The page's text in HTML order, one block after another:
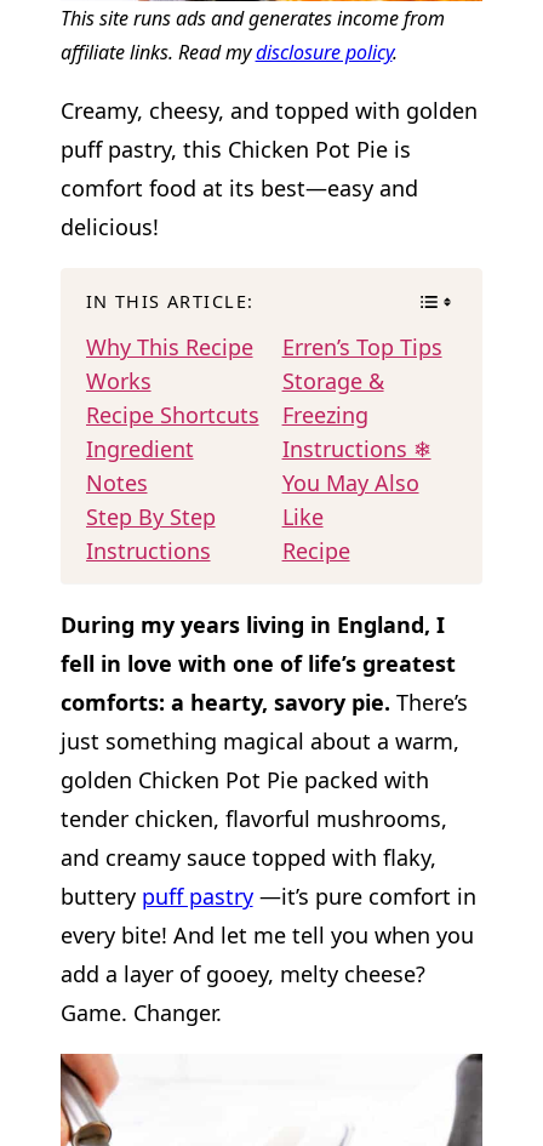
This site runs ads and generates income from
affiliate links. Read mydisclosure policy.
Creamy, cheesy, and topped with golden
puff pastry, this Chicken Pot Pie is
comfort food at its best—easy and
delicious!
IN THIS ARTICLE:
Why This Recipe
Works
Recipe Shortcuts
Ingredient
Notes
Step By Step
Instructions
Erren’s Top Tips
Storage &
Freezing
Instructions ❄
You May Also
Like
Recipe
During my years living in England, I
fell in love with one of life’s greatest
comforts: a hearty, savory pie. There’s
just something magical about a warm,
golden Chicken Pot Pie packed with
tender chicken, flavorful mushrooms,
and creamy sauce topped with flaky,
buttery puff pastry—it’s pure comfort in
every bite! And let me tell you when you
add a layer of gooey, melty cheese?
Game. Changer.